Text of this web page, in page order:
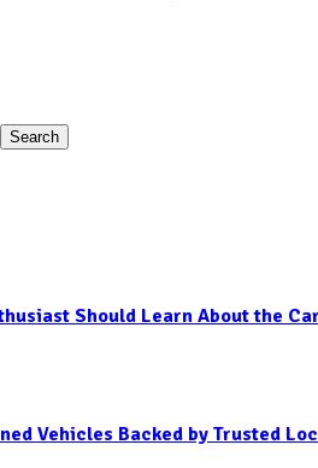
Search
Should Learn About the
Vehicles Backed by Trusted